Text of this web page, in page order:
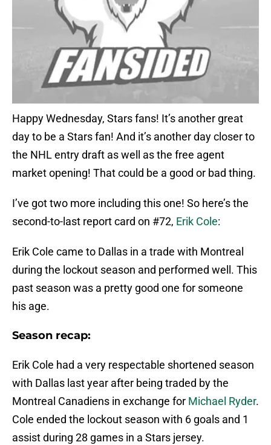
Happy Wednesday, Stars fans! It’s another great
day to be a Stars fan! And it’s another day closer to
the NHL entry draft as well as the free agent
market opening! That could be a good or bad thing.
I’ve got two more including this one! So here’s the
second-to-last report card on #72, Erik Cole:
Erik Cole came to Dallas in a trade with Montreal
during the lockout season and performed well. This
past season was a pretty good one for someone
his age.
Season recap:
Erik Cole had a very respectable shortened season
with Dallas last year after being traded by the
Montreal Canadiens in exchange for Michael Ryder.
Cole ended the lockout season with 6 goals and 1
assist during 28 games in a Stars jersey.